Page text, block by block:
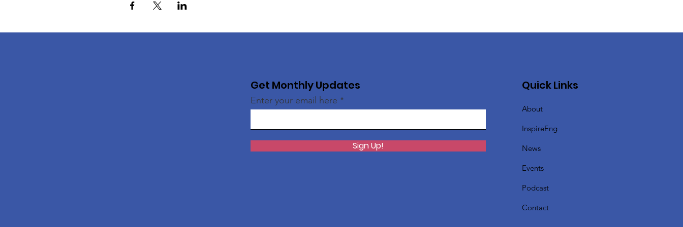
Get Monthly Updates
Enter your email here
Sign Up!
Quick Links
About
InspireEng
News
Events
Podcast
Contact